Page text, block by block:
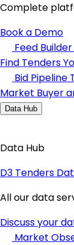
Complete
Book a Demo
Feed Builder
Find Tenders
Bid Pipeline
Market Buyer
Data Hub
Data Hub
D3 Tenders
All our data
Discuss your
Market